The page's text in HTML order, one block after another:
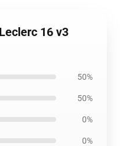
16 v3
50%
50%
0%
0%